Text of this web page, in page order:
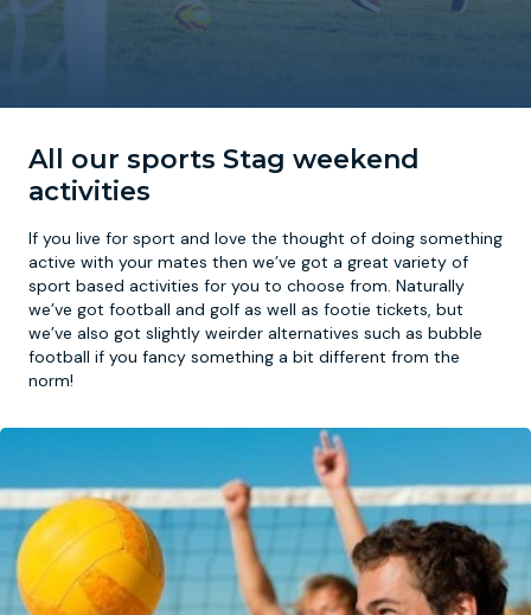
All our sports Stag weekend
activities
If you live for sport and love the thought of doing something
active with your mates then we’ve got a great variety of
sport based activities for you to choose from. Naturally
we’ve got football and golf as well as footie tickets, but
we’ve also got slightly weirder alternatives such as bubble
football if you fancy something a bit different from the
norm!
York
Prague
FootGolf